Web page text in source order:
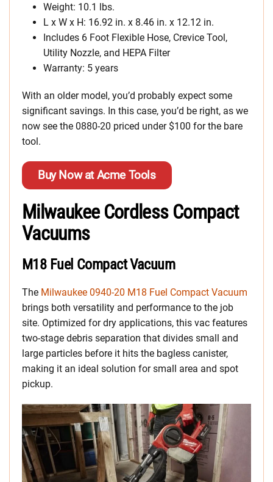
Weight: 10.1 lbs.
L x W x H: 16.92 in. x 8.46 in. x 12.12 in.
Includes 6 Foot Flexible Hose, Crevice Tool,
Utility Nozzle, and HEPA Filter
Warranty: 5 years
With an older model, you’d probably expect some
significant savings. In this case, you’d be right, as we
now see the 0880-20 priced under $100 for the bare
tool.
Buy Now at Acme Tools
Milwaukee Cordless Compact
Vacuums
M18 Fuel Compact Vacuum
The Milwaukee 0940-20 M18 Fuel Compact Vacuum
brings both versatility and performance to the job
site. Optimized for dry applications, this vac features
two-stage debris separation that divides small and
large particles before it hits the bagless canister,
making it an ideal solution for small area and spot
pickup.